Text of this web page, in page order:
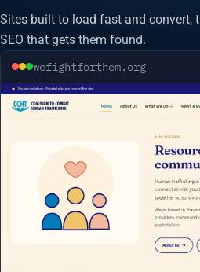
Sites built to load fast and convert,
SEO that gets them found.
wefightforthem.org